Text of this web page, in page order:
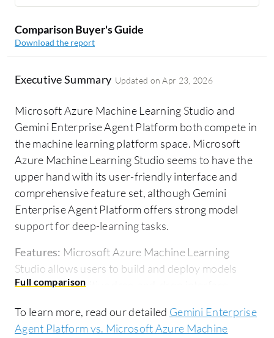
Comparison Buyer's Guide
Download the report
Executive Summary Updated onApr 23, 2026
Microsoft Azure Machine Learning Studio and
Gemini Enterprise Agent Platform both compete in
the machine learning platform space. Microsoft
Azure Machine Learning Studio seems to have the
upper hand with its user-friendly interface and
comprehensive feature set, although Gemini
Enterprise Agent Platform offers strong model
support for deep-learning tasks.
Features: Microsoft Azure Machine Learning
Studio allows users to build and deploy models
through an intuitive drag-and-drop interface,
libraries, and accommodates R and Python codes,
enhancing its versatility. Gemini Enterprise Agent
To learn more, read our detailed Gemini Enterprise
Agent Platform vs. Microsoft Azure Machine